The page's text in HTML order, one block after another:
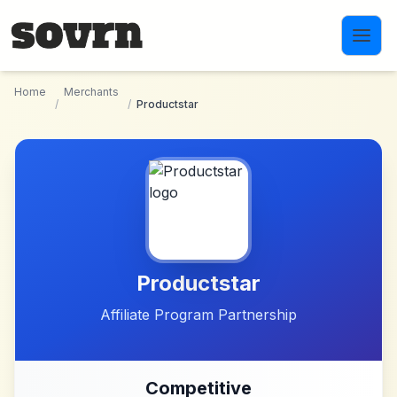
Home
/
Merchants
/ Productstar
Productstar
Affiliate Program Partnership
Competitive